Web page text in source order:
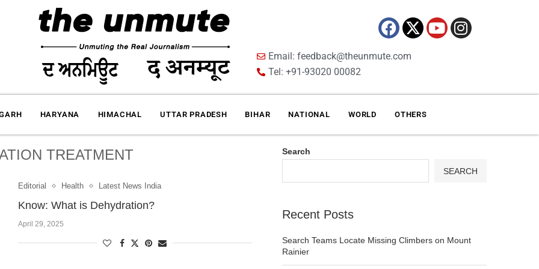
Email: feedback@theunmute.com
Tel: +91-93020 00082
HARYANA HIMACHAL UTTAR PRADESH BIHAR NATIONAL WORLD OTHERS
TREATMENT
Editorial Health Latest News India
Know: What is Dehydration?
April 29, 2025
Search
SEARCH
Recent Posts
Search Teams Locate Missing Climbers on Mount
Rainier